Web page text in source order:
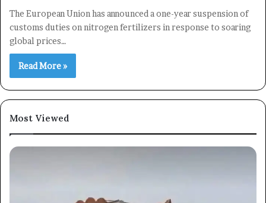
The European Union has announced a one-year suspension of
customs duties on nitrogen fertilizers in response to soaring
global prices…
Read More »
Most Viewed